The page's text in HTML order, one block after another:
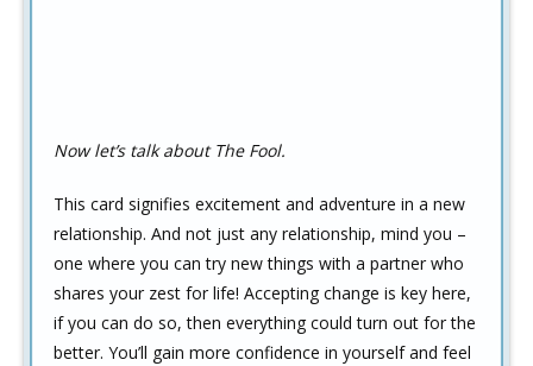
Now let’s talk about The Fool.
This card signifies excitement and adventure in a new
relationship. And not just any relationship, mind you –
one where you can try new things with a partner who
shares your zest for life! Accepting change is key here,
if you can do so, then everything could turn out for the
better. You’ll gain more confidence in yourself and feel